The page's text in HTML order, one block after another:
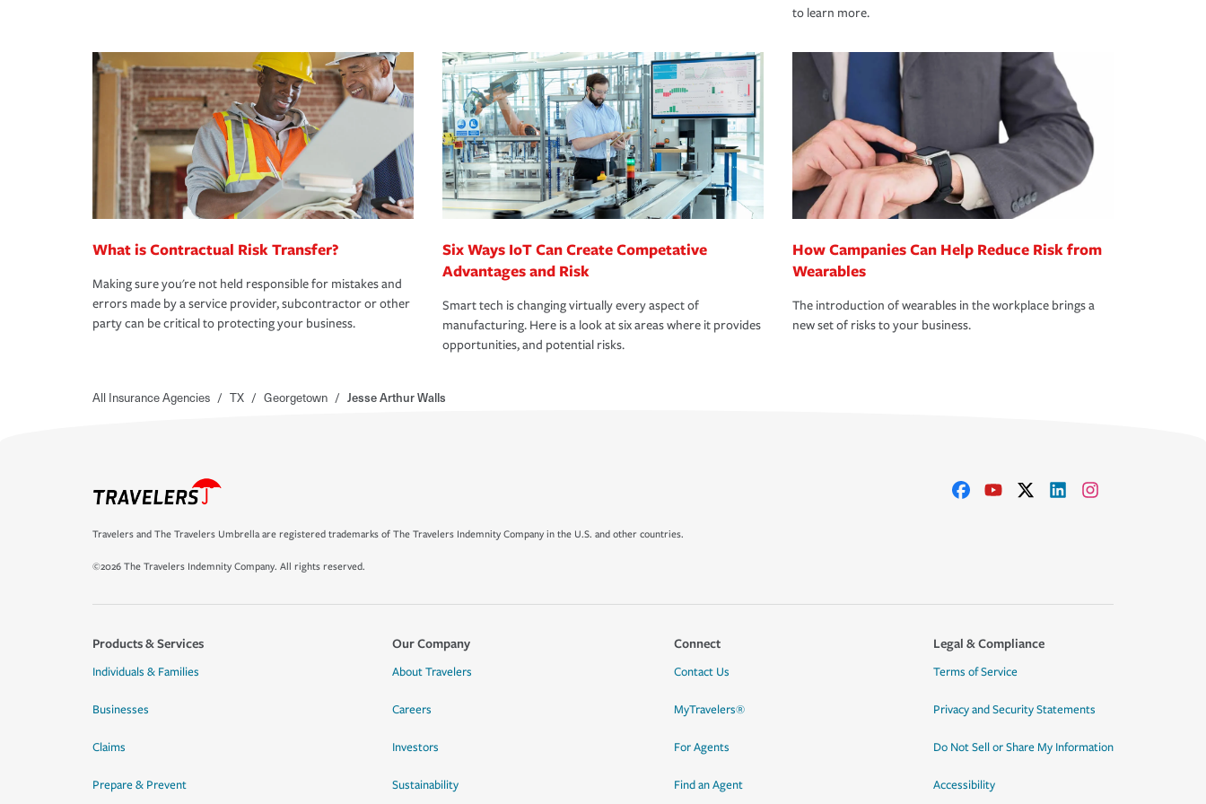
to learn more.
What is Contractual Risk Transfer?
Making sure you're not held responsible for mistakes and
errors made by a service provider, subcontractor or other
party can be critical to protecting your business.
Six Ways IoT Can Create Competative
Advantages and Risk
Smart tech is changing virtually every aspect of
manufacturing. Here is a look at six areas where it provides
opportunities, and potential risks.
How Campanies Can Help Reduce Risk from
Wearables
The introduction of wearables in the workplace brings a
new set of risks to your business.
All Insurance Agencies / TX / Georgetown / Jesse Arthur Walls
Travelers and The Travelers Umbrella are registered trademarks of The Travelers Indemnity Company in the U.S. and other countries.
©2026 The Travelers Indemnity Company. All rights reserved.
Products & Services
Individuals & Families
Businesses
Claims
Prepare & Prevent
Our Company
About Travelers
Careers
Investors
Sustainability
Connect
Contact Us
MyTravelers®
For Agents
Find an Agent
Legal & Compliance
Terms of Service
Privacy and Security Statements
Do Not Sell or Share My Information
Accessibility